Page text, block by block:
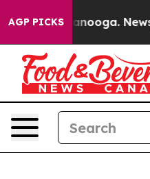
AGP PICKS Newspaper